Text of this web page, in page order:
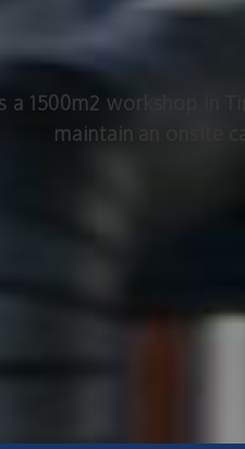
a 1500m2 workshop
maintain an onsite